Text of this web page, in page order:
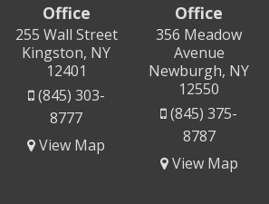
Office
255 Wall Street
Kingston, NY
12401
(845) 303-
8777
View Map
Office
356 Meadow
Avenue
Newburgh, NY
12550
(845) 375-
8787
View Map